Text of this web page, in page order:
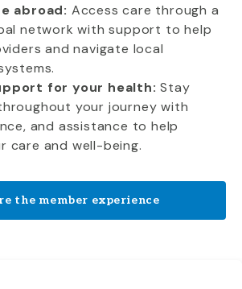
abroad: Access care through a
network with support to help
and navigate local
for your health: Stay
your journey with
and assistance to help
care and well-being.
the member experience